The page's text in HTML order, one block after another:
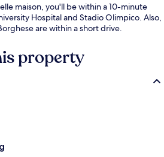
maison, you'll be within a 10-minute
Hospital and Stadio Olimpico. Also,
are within a short drive.
property